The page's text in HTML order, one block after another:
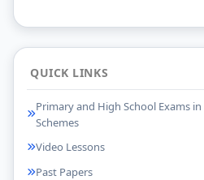
QUICK LINKS
Primary and High School Exams
Schemes
Video Lessons
Past Papers